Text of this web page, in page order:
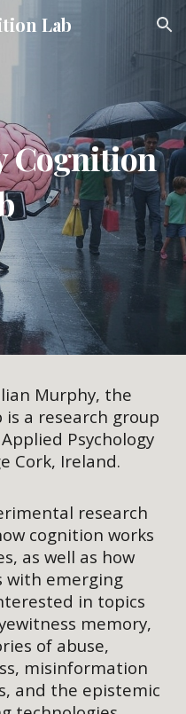
Skip to navigation
Lab
Cognition
Murphy, the
is a research group
Psychology
Cork, Ireland.
research
cognition works
as well as how
with emerging
in topics
memory,
of abuse,
misinformation
and the epistemic